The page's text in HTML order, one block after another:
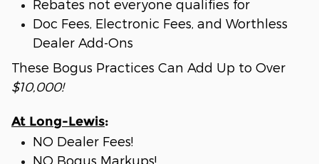
Rebates not everyone qualifies for
Doc Fees, Electronic Fees, and Worthless
Dealer Add-Ons
These Bogus Practices Can Add Up to Over
$10,000!
At Long-Lewis:
NO Dealer Fees!
NO Bogus Markups!